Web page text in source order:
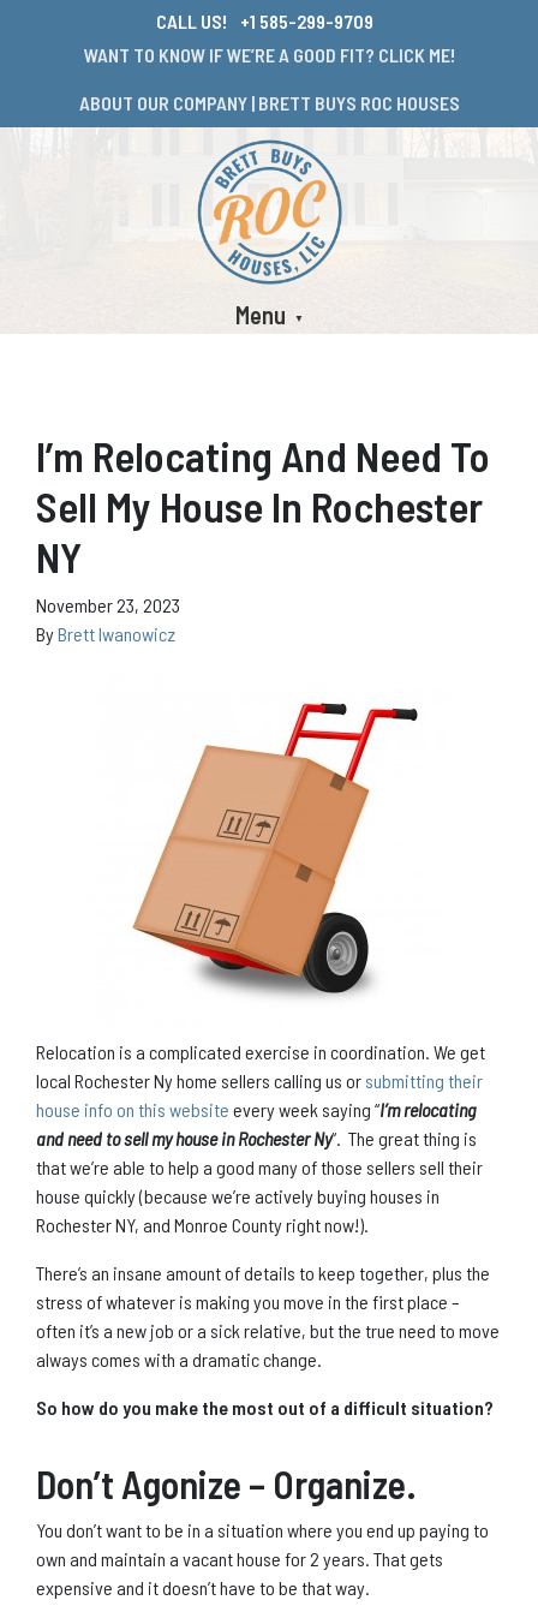
CALL US!
+1 585-299-9709
WANT TO KNOW IF WE’RE A GOOD FIT? CLICK ME!
ABOUT OUR COMPANY | BRETT BUYS ROC HOUSES
Menu
I’m Relocating And Need To
Sell My House In Rochester
NY
November 23, 2023
ByBrett Iwanowicz
Relocation is a complicated exercise in coordination. We get
local Rochester Ny home sellers calling us or submitting their
house info on this website every week saying “I’m relocating
and need to sell my house in Rochester Ny“. The great thing is
that we’re able to help a good many of those sellers sell their
house quickly (because we’re actively buying houses in
Rochester NY, and Monroe County right now!).
There’s an insane amount of details to keep together, plus the
stress of whatever is making you move in the first place –
often it’s a new job or a sick relative, but the true need to move
always comes with a dramatic change.
So how do you make the most out of a difficult situation?
Don’t Agonize – Organize.
You don’t want to be in a situation where you end up paying to
own and maintain a vacant house for 2 years. That gets
expensive and it doesn’t have to be that way.